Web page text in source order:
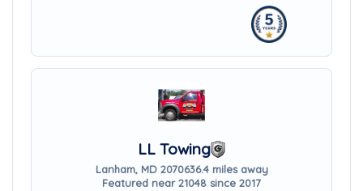
LL Towing
Lanham, MD 2070636.4 miles away
Featured near 21048 since 2017